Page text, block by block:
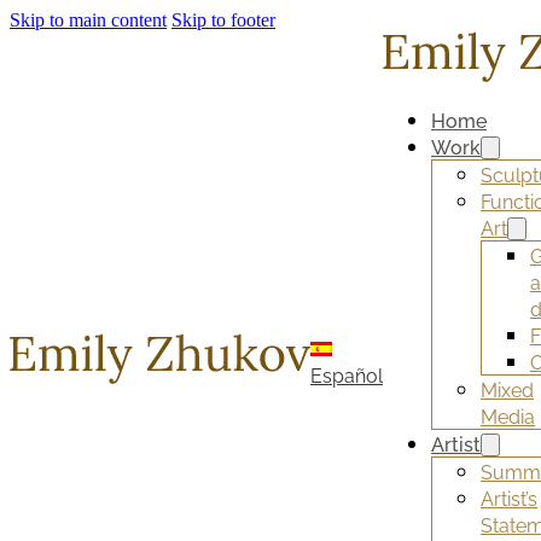
Skip to main content Skip to footer
Español
Home
Work
Art
Mixed
Media
Artist
Artist’s